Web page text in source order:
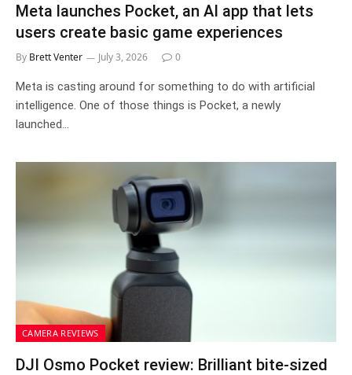
Meta launches Pocket, an AI app that lets
users create basic game experiences
By Brett Venter July 3, 2026 0
Meta is casting around for something to do with artificial
intelligence. One of those things is Pocket, a newly
launched…
CAMERA REVIEWS
DJI Osmo Pocket review: Brilliant bite-sized